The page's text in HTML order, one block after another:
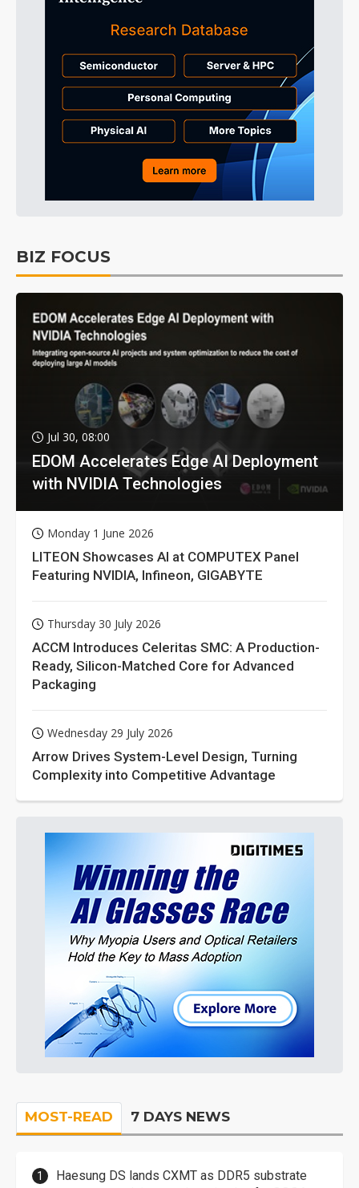
BIZ FOCUS
Jul 30, 08:00
EDOM Accelerates Edge AI Deployment
with NVIDIA Technologies
Monday 1 June 2026
LITEON Showcases AI at COMPUTEX Panel
Featuring NVIDIA, Infineon, GIGABYTE
Thursday 30 July 2026
ACCM Introduces Celeritas SMC: A Production-
Ready, Silicon-Matched Core for Advanced
Packaging
Wednesday 29 July 2026
Arrow Drives System-Level Design, Turning
Complexity into Competitive Advantage
MOST-READ 7 DAYS NEWS
Haesung DS lands CXMT as DDR5 substrate